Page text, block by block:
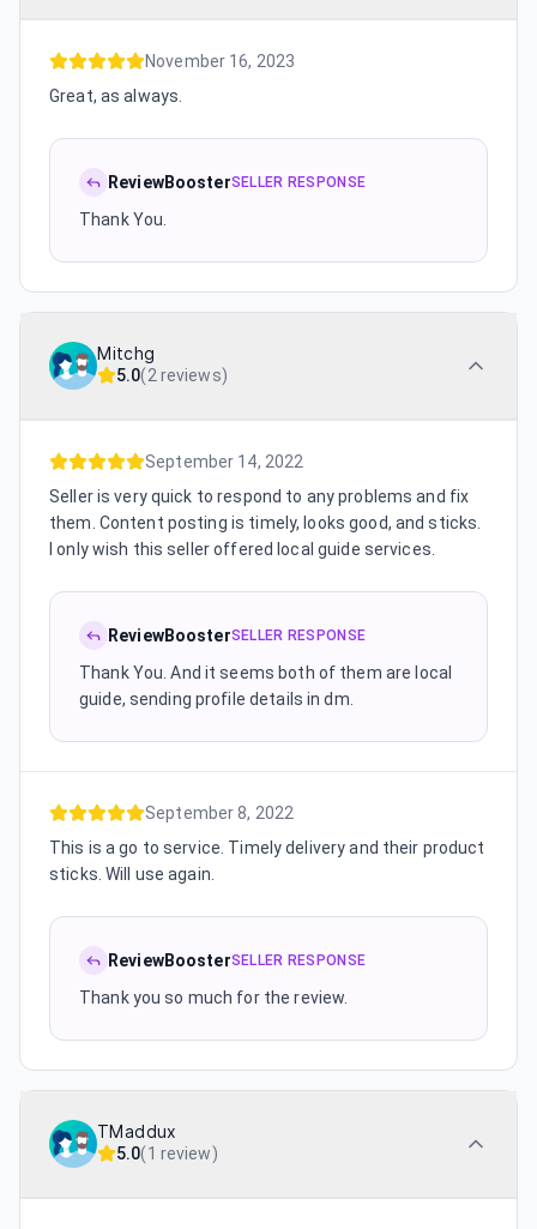
November 16, 2023
Great, as always.
ReviewBoosterSELLER RESPONSE
Thank You.
Mitchg
5.0(2 reviews)
September 14, 2022
Seller is very quick to respond to any problems and fix
them. Content posting is timely, looks good, and sticks.
I only wish this seller offered local guide services.
ReviewBoosterSELLER RESPONSE
Thank You. And it seems both of them are local
guide, sending profile details in dm.
September 8, 2022
This is a go to service. Timely delivery and their product
sticks. Will use again.
ReviewBoosterSELLER RESPONSE
Thank you so much for the review.
TMaddux
5.0(1 review)